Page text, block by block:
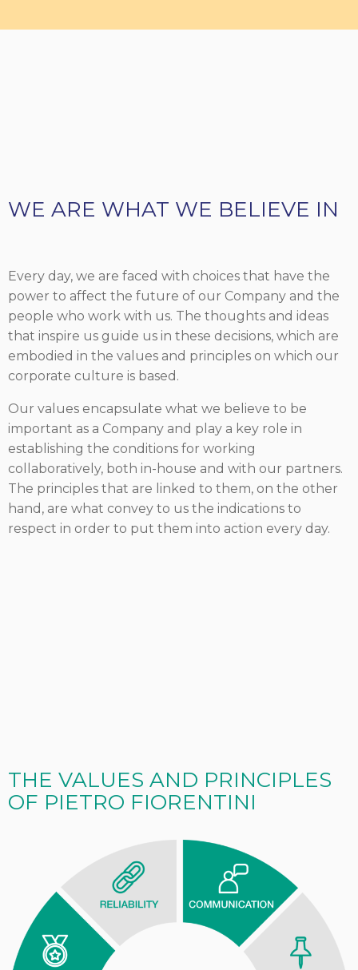
WE ARE WHAT WE BELIEVE IN
Every day, we are faced with choices that have the
power to affect the future of our Company and the
people who work with us. The thoughts and ideas
that inspire us guide us in these decisions, which are
embodied in the values and principles on which our
corporate culture is based.
Our values encapsulate what we believe to be
important as a Company and play a key role in
establishing the conditions for working
collaboratively, both in-house and with our partners.
The principles that are linked to them, on the other
hand, are what convey to us the indications to
respect in order to put them into action every day.
THE VALUES AND PRINCIPLES
OF PIETRO FIORENTINI